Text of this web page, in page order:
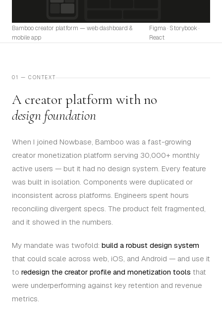
Bamboo creator platform — web dashboard &
mobile app
Figma · Storybook ·
React
01 — CONTEXT
A creator platform with no
design foundation
When I joined Nowbase, Bamboo was a fast-growing
creator monetization platform serving 30,000+ monthly
active users — but it had no design system. Every feature
was built in isolation. Components were duplicated or
inconsistent across platforms. Engineers spent hours
reconciling divergent specs. The product felt fragmented,
and it showed in the numbers.
My mandate was twofold: build a robust design system
that could scale across web, iOS, and Android — and use it
to redesign the creator profile and monetization tools that
were underperforming against key retention and revenue
metrics.